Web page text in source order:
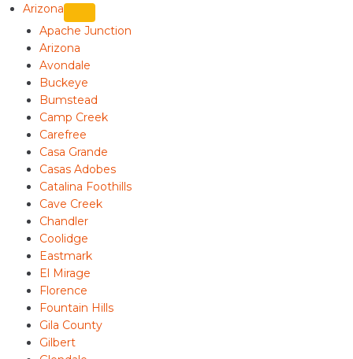
Arizona
Apache Junction
Arizona
Avondale
Buckeye
Bumstead
Camp Creek
Carefree
Casa Grande
Casas Adobes
Catalina Foothills
Cave Creek
Chandler
Coolidge
Eastmark
El Mirage
Florence
Fountain Hills
Gila County
Gilbert